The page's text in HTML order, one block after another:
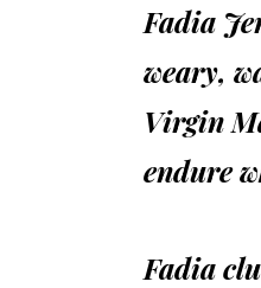
Fadia
weary,
Virgin
endure
Fadia